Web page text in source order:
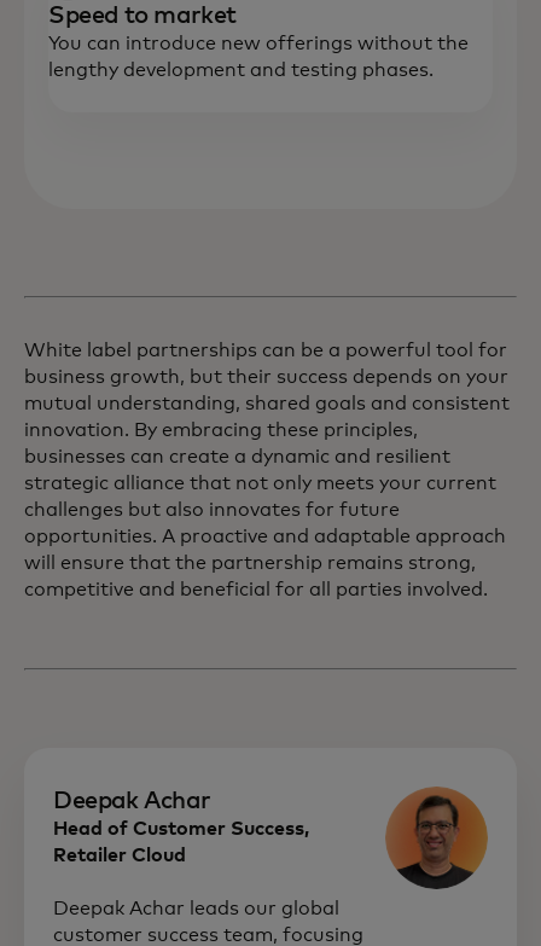
Speed to market
You can introduce new offerings without the
lengthy development and testing phases.
White label partnerships can be a powerful tool for
business growth, but their success depends on your
mutual understanding, shared goals and consistent
innovation. By embracing these principles,
businesses can create a dynamic and resilient
strategic alliance that not only meets your current
challenges but also innovates for future
opportunities. A proactive and adaptable approach
will ensure that the partnership remains strong,
competitive and beneficial for all parties involved.
Deepak Achar
Head of Customer Success,
Retailer Cloud
Deepak Achar leads our global
customer success team, focusing